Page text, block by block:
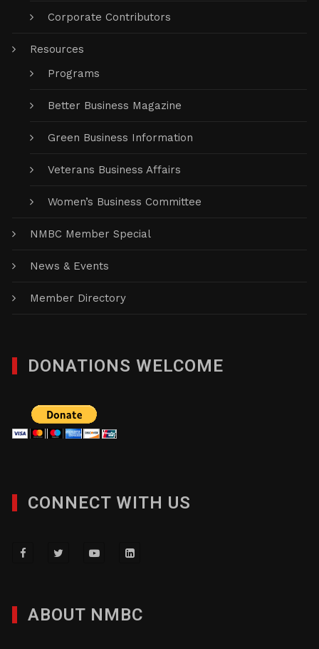
Corporate Contributors
Resources
Programs
Better Business Magazine
Green Business Information
Veterans Business Affairs
Women’s Business Committee
NMBC Member Special
News & Events
Member Directory
DONATIONS WELCOME
CONNECT WITH US
ABOUT NMBC